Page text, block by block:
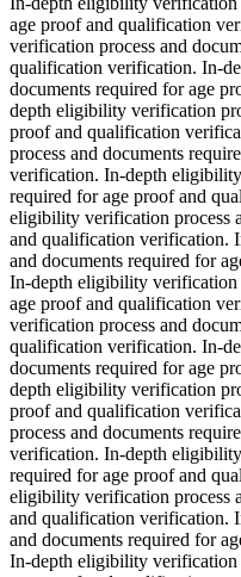
age proof and qualification
verification process and
qualification verification. In-
documents required for age
depth eligibility verification
proof and qualification
process and documents
verification. In-depth
required for age proof and
eligibility verification process
and qualification verification.
and documents required for
In-depth eligibility verification
age proof and qualification
verification process and
qualification verification. In-
documents required for age
depth eligibility verification
proof and qualification
process and documents
verification. In-depth
required for age proof and
eligibility verification process
and qualification verification.
and documents required for
In-depth eligibility verification